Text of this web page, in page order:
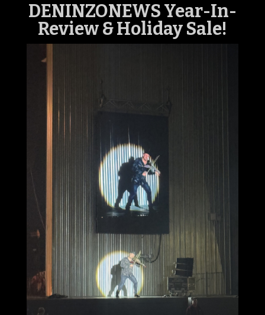
DENINZONEWS Year-In-
Review &Holiday Sale!